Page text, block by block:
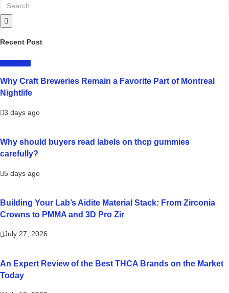
Recent Post
Why Craft Breweries Remain a Favorite Part of Montreal
Nightlife
3 days ago
Why should buyers read labels on thcp gummies
carefully?
5 days ago
Building Your Lab’s Aidite Material Stack: From Zirconia
Crowns to PMMA and 3D Pro Zir
July 27, 2026
An Expert Review of the Best THCA Brands on the Market
Today